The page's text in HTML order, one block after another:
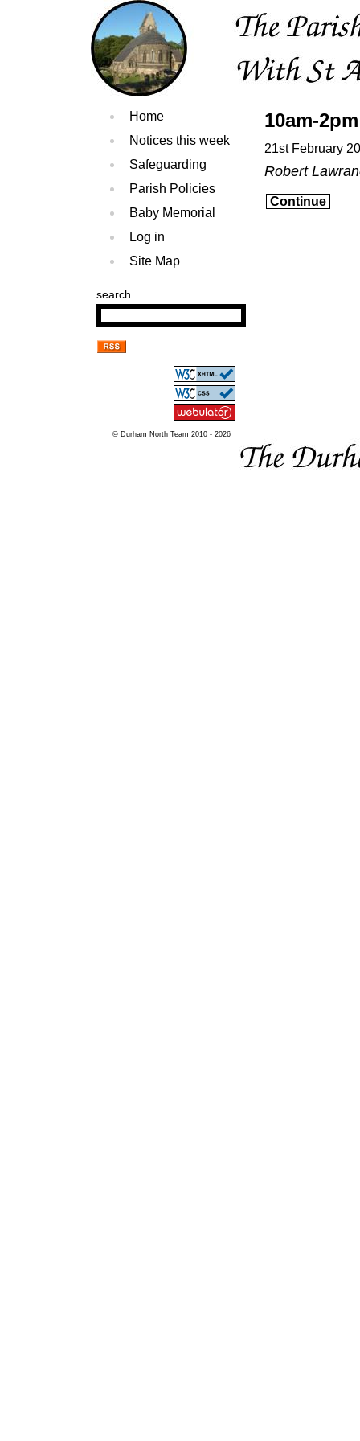
Home
Notices this week
Safeguarding
Parish Policies
Baby Memorial
Log in
Site Map
search
© Durham North Team 2010 - 2026
10am-
21st February
Robert
Continue